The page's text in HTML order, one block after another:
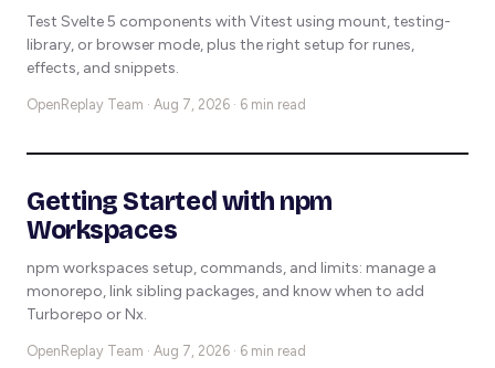
Test Svelte 5 components with Vitest using mount, testing-
library, or browser mode, plus the right setup for runes,
effects, and snippets.
OpenReplay Team · Aug 7, 2026 · 6 min read
Getting Started with npm
Workspaces
npm workspaces setup, commands, and limits: manage a
monorepo, link sibling packages, and know when to add
Turborepo or Nx.
OpenReplay Team · Aug 7, 2026 · 6 min read